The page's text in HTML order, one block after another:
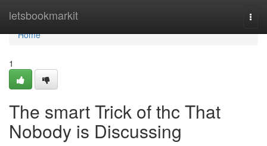
letsbookmarkit
Home
Home
1
The smart Trick of thc That
Nobody is Discussing